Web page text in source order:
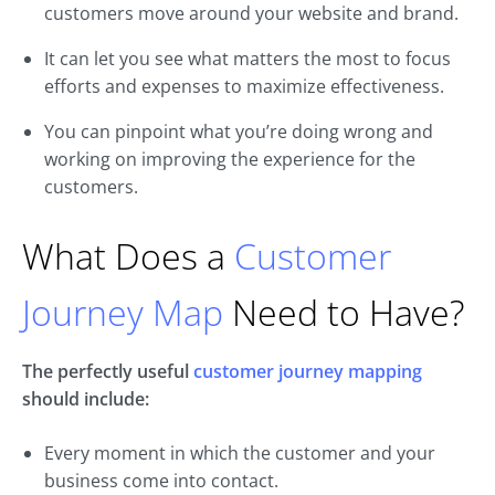
customers move around your website and brand.
It can let you see what matters the most to focus
efforts and expenses to maximize effectiveness.
You can pinpoint what you’re doing wrong and
working on improving the experience for the
customers.
What Does a Customer
Journey Map Need to Have?
The perfectly usefulcustomer journey mapping
should include:
Every moment in which the customer and your
business come into contact.